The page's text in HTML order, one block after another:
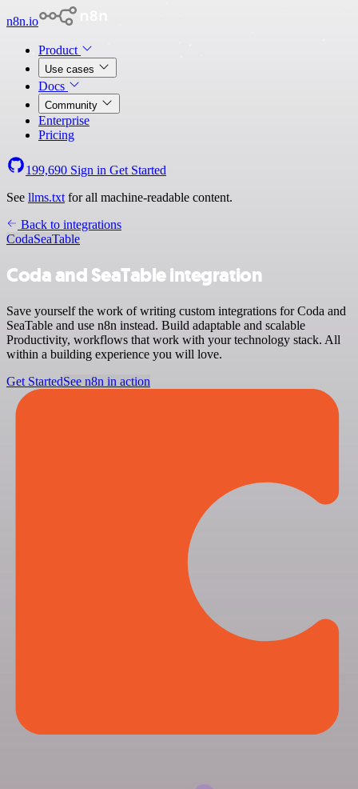
n8n.io
Product
Use cases
Docs
Community
Enterprise
Pricing
199,690 Sign in Get Started
See llms.txt for all machine-readable content.
Back to integrations
CodaSeaTable
Coda and SeaTable integration
Save yourself the work of writing custom integrations for Coda and
SeaTable and use n8n instead. Build adaptable and scalable
Productivity, workflows that work with your technology stack. All
within a building experience you will love.
Get StartedSee n8n in action